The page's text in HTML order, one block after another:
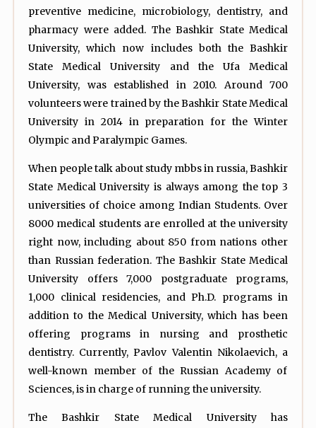
preventive medicine, microbiology, dentistry, and
pharmacy were added. The Bashkir State Medical
University, which now includes both the Bashkir
State Medical University and the Ufa Medical
University, was established in 2010. Around 700
volunteers were trained by the Bashkir State Medical
University in 2014 in preparation for the Winter
Olympic and Paralympic Games.
When people talk about study mbbs in russia, Bashkir
State Medical University is always among the top 3
universities of choice among Indian Students. Over
8000 medical students are enrolled at the university
right now, including about 850 from nations other
than Russian federation. The Bashkir State Medical
University offers 7,000 postgraduate programs,
1,000 clinical residencies, and Ph.D. programs in
addition to the Medical University, which has been
offering programs in nursing and prosthetic
dentistry. Currently, Pavlov Valentin Nikolaevich, a
well-known member of the Russian Academy of
Sciences, is in charge of running the university.
The Bashkir State Medical University has